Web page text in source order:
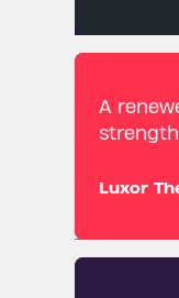
A
Luxor